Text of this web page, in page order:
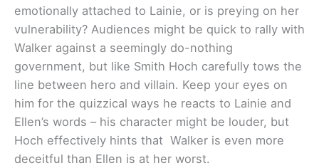
emotionally attached to Lainie, or is preying on her
vulnerability? Audiences might be quick to rally with
Walker against a seemingly do-nothing
government, but like Smith Hoch carefully tows the
line between hero and villain. Keep your eyes on
him for the quizzical ways he reacts to Lainie and
Ellen’s words – his character might be louder, but
Hoch effectively hints that Walker is even more
deceitful than Ellen is at her worst.